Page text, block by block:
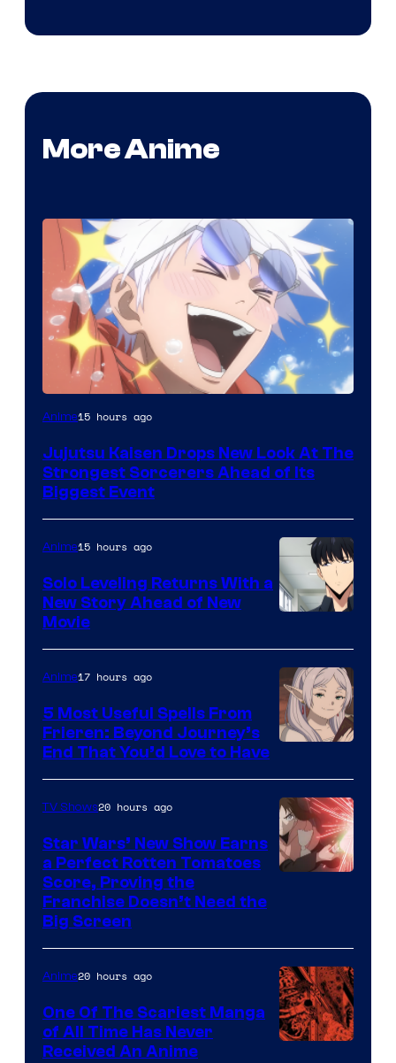
More Anime
Image
of
MAPPA
Anime15 hours ago
Jujutsu Kaisen Drops New Look At The
Strongest Sorcerers Ahead of Its
Biggest Event
Courtesy
of
A-
1
Anime15 hours ago
Solo Leveling Returns With a
New Story Ahead of New
Movie
Courtesy
of
Madhouse
Anime17 hours ago
5 Most Useful Spells From
Frieren: Beyond Journey’s
End That You’d Love to Have
TV Shows20 hours ago
Star Wars’ New Show Earns
a Perfect Rotten Tomatoes
Score, Proving the
Franchise Doesn’t Need the
Big Screen
Anime20 hours ago
One Of The Scariest Manga
of All Time Has Never
Received An Anime